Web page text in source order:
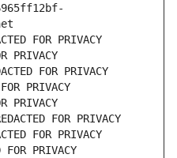
FOR PRIVACY
PRIVACY
FOR PRIVACY
PRIVACY
PRIVACY
FOR PRIVACY
FOR PRIVACY
PRIVACY